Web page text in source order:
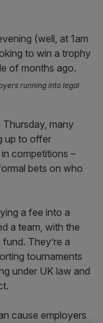
running into legal
many
up to offer
competitions –
bets on who
a fee into a
a team, with the
They’re a
tournaments
under UK law and
cause employers